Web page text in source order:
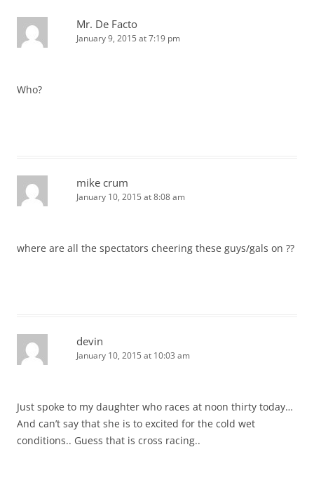
Mr. De Facto
January 9, 2015 at 7:19 pm
Who?
mike crum
January 10, 2015 at 8:08 am
where are all the spectators cheering these guys/gals on ??
devin
January 10, 2015 at 10:03 am
Just spoke to my daughter who races at noon thirty today…
And can’t say that she is to excited for the cold wet
conditions.. Guess that is cross racing..